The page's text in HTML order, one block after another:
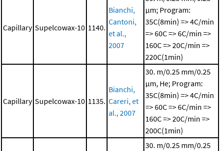
Capillary Supelcowax-10 1140.
Bianchi,
Cantoni,
et al.,
2007
μm; Program:
35C(8min) => 4C/min
=> 60C => 6C/min =>
160C => 20C/min =>
220C(1min)
Capillary Supelcowax-10 1135.
Bianchi,
Careri, et
al., 2007
30. m/0.25 mm/0.25
μm, He; Program:
35C(8min) => 4C/min
=> 60C => 6C/min =>
160C => 20C/min =>
200C(1min)
30. m/0.25 mm/0.25